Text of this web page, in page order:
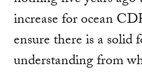
increase for ocean
ensure there is a
understanding from